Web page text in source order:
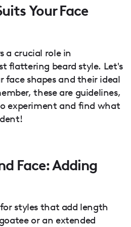
Your Face
a crucial role in
flattering beard style. Let's
face shapes and their ideal
these are guidelines,
experiment and find what
Face: Adding
styles that add length
or an extended